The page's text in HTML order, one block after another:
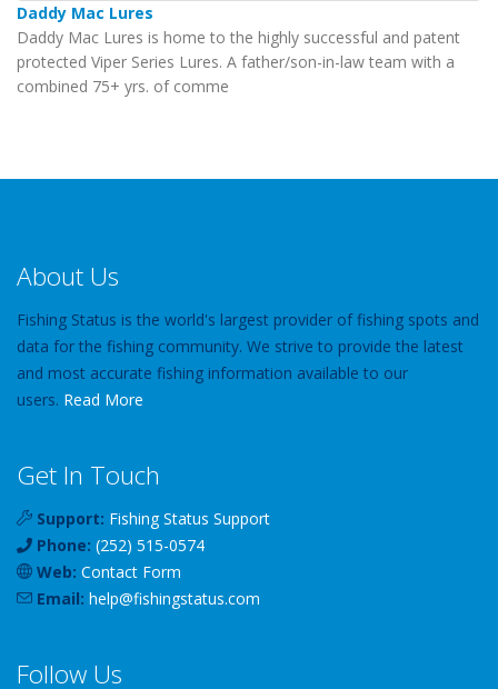
Daddy Mac Lures
Daddy Mac Lures is home to the highly successful and patent
protected Viper Series Lures. A father/son-in-law team with a
combined 75+ yrs. of comme
About Us
Fishing Status is the world's largest provider of fishing spots and
data for the fishing community. We strive to provide the latest
and most accurate fishing information available to our
users. Read More
Get In Touch
Support: Fishing Status Support
Phone: (252) 515-0574
Web: Contact Form
Email: help@fishingstatus.com
Follow Us